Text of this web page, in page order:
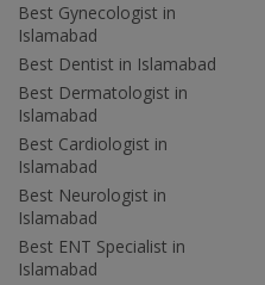
Best Gynecologist in
Islamabad
Best Dentist in Islamabad
Best Dermatologist in
Islamabad
Best Cardiologist in
Islamabad
Best Neurologist in
Islamabad
Best ENT Specialist in
Islamabad